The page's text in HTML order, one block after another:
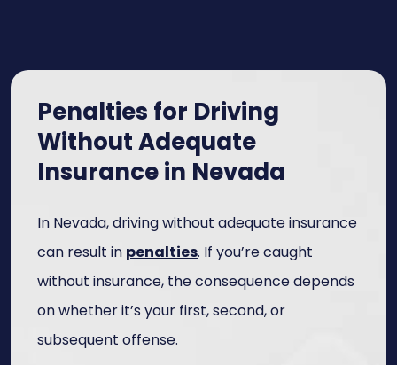
Penalties for Driving
Without Adequate
Insurance in Nevada
In Nevada, driving without adequate insurance
can result in penalties. If you’re caught
without insurance, the consequence depends
on whether it’s your first, second, or
subsequent offense.